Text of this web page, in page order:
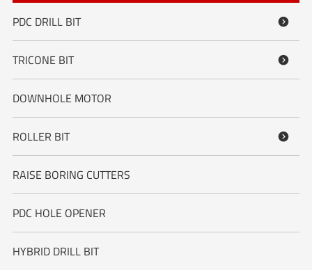
PDC DRILL BIT 
TRICONE BIT 
DOWNHOLE MOTOR
ROLLER BIT 
RAISE BORING CUTTERS
PDC HOLE OPENER
HYBRID DRILL BIT